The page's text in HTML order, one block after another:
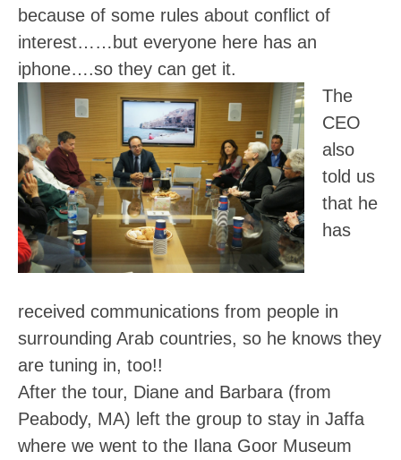
because of some rules about conflict of
interest……but everyone here has an
iphone….so they can get it.
The
CEO
also
told us
that he
has
received communications from people in
surrounding Arab countries, so he knows they
are tuning in, too!!
After the tour, Diane and Barbara (from
Peabody, MA) left the group to stay in Jaffa
where we went to the Ilana Goor Museum